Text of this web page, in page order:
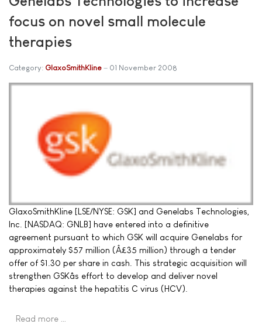
focus on novel small molecule
therapies
Category: GlaxoSmithKline 01 November 2008
GlaxoSmithKline [LSE/NYSE: GSK] and Genelabs Technologies,
Inc. [NASDAQ: GNLB] have entered into a definitive
agreement pursuant to which GSK will acquire Genelabs for
approximately $57 million (Â£35 million) through a tender
offer of $1.30 per share in cash. This strategic acquisition will
strengthen GSKâs effort to develop and deliver novel
therapies against the hepatitis C virus (HCV).
Read more …